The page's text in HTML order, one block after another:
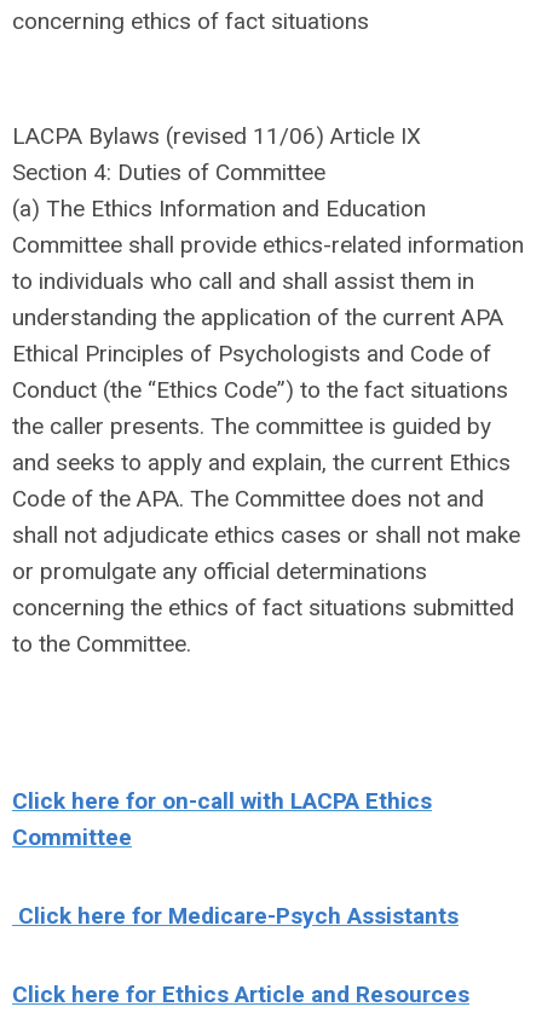
concerning ethics of fact situations
LACPA Bylaws (revised 11/06) Article IX
Section 4: Duties of Committee
(a) The Ethics Information and Education
Committee shall provide ethics-related information
to individuals who call and shall assist them in
understanding the application of the current APA
Ethical Principles of Psychologists and Code of
Conduct (the “Ethics Code”) to the fact situations
the caller presents. The committee is guided by
and seeks to apply and explain, the current Ethics
Code of the APA. The Committee does not and
shall not adjudicate ethics cases or shall not make
or promulgate any official determinations
concerning the ethics of fact situations submitted
to the Committee.
Click here for on-call with LACPA Ethics
Committee
Click here for Medicare-Psych Assistants
Click here for Ethics Article and Resources